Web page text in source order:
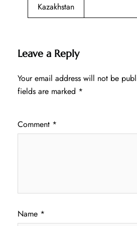
Kazakhstan
Leave a Reply
Your email address will not be
fields are marked *
Comment *
Name *